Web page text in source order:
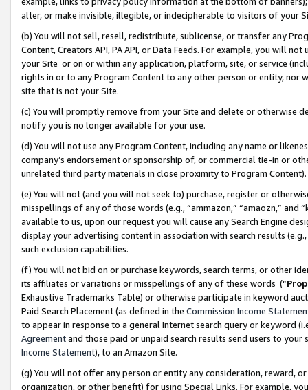
alter, or make invisible, illegible, or indecipherable to visitors of your
(b) You will not sell, resell, redistribute, sublicense, or transfer any
Content, Creators API, PA API, or Data Feeds. For example, you will
your Site or on or within any application, platform, site, or service
rights in or to any Program Content to any other person or entity, nor
site that is not your Site.
(c) You will promptly remove from your Site and delete or otherwise
notify you is no longer available for your use.
(d) You will not use any Program Content, including any name or
company’s endorsement or sponsorship of, or commercial tie-in or
unrelated third party materials in close proximity to Program Content).
(e) You will not (and you will not seek to) purchase, register or
misspellings of any of those words (e.g., “ammazon,” “amaozn,” and
available to us, upon our request you will cause any Search Engine
display your advertising content in association with search results
such exclusion capabilities.
(f) You will not bid on or purchase keywords, search terms, or other
its affiliates or variations or misspellings of any of these words (“
Exhaustive Trademarks Table) or otherwise participate in keyword
Paid Search Placement (as defined in the Commission Income
to appear in response to a general Internet search query or keyword
Agreementand those paid or unpaid search results send users to
Income Statement), to an Amazon Site.
(g) You will not offer any person or entity any consideration, reward,
organization, or other benefit) for using Special Links. For example,